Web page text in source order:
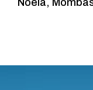
Noela,